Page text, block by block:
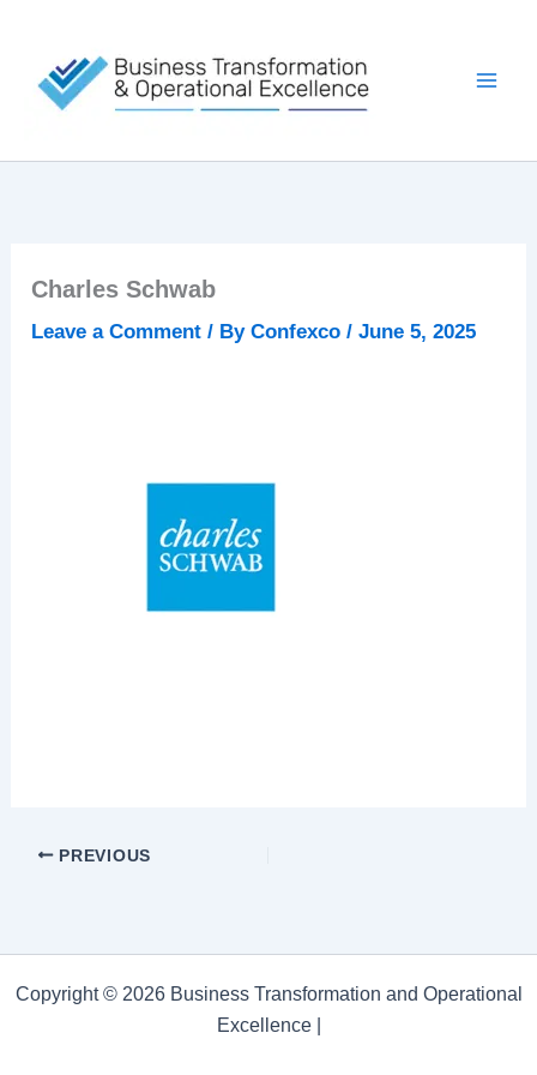
content
Charles Schwab
Leave a Comment / ByConfexco/June 5, 2025
PREVIOUS
Copyright © 2026 Business Transformation and Operational
Excellence |